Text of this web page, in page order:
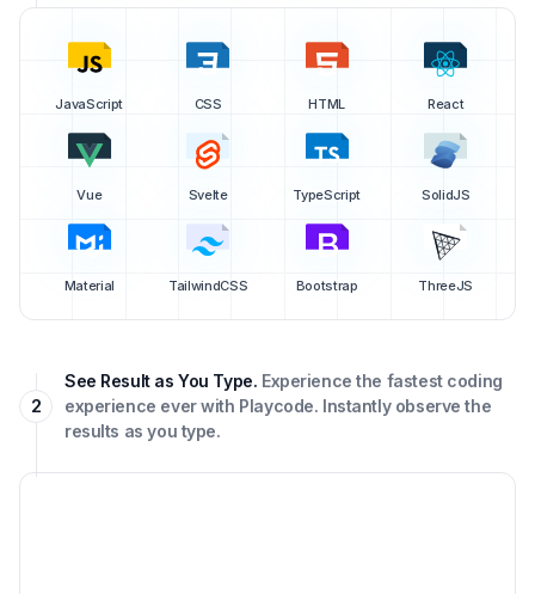
JavaScript CSS HTML React
Vue Svelte TypeScript SolidJS
Material TailwindCSS Bootstrap ThreeJS
2
See Result as You Type. Experience the fastest coding
experience ever with Playcode. Instantly observe the
results as you type.